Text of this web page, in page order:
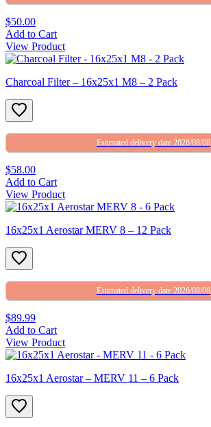
$50.00
Add to Cart
View Product
Charcoal Filter – 16x25x1 M8 – 2 Pack
Estimated delivery date 2026/08/08
$58.00
Add to Cart
View Product
16x25x1 Aerostar MERV 8 – 12 Pack
Estimated delivery date 2026/08/08
$89.99
Add to Cart
View Product
16x25x1 Aerostar – MERV 11 – 6 Pack